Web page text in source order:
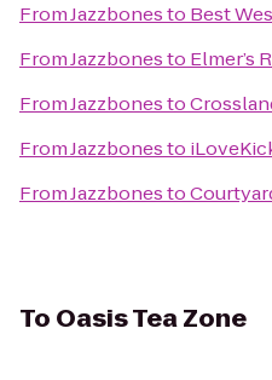
FromJazzbonesto Best
FromJazzbonesto Elmer’s
FromJazzbonesto
FromJazzbonesto
FromJazzbonesto
To Oasis Tea Zone